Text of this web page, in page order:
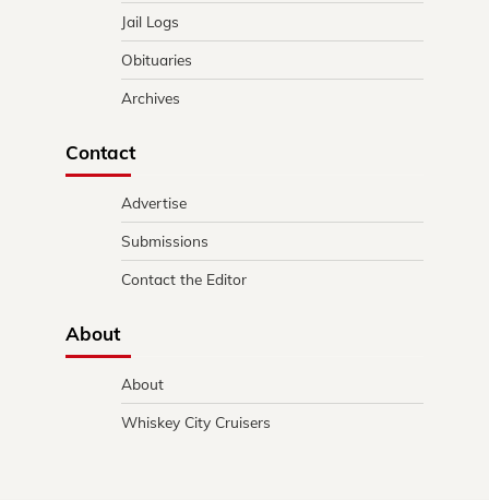
Jail Logs
Obituaries
Archives
Contact
Advertise
Submissions
Contact the Editor
About
About
Whiskey City Cruisers